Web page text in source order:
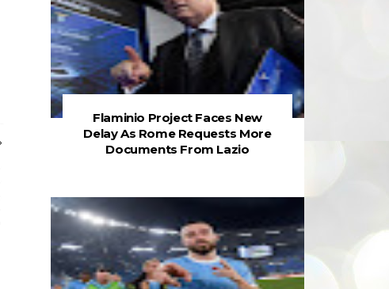
Flaminio Project Faces New
Delay As Rome Requests More
Documents From Lazio